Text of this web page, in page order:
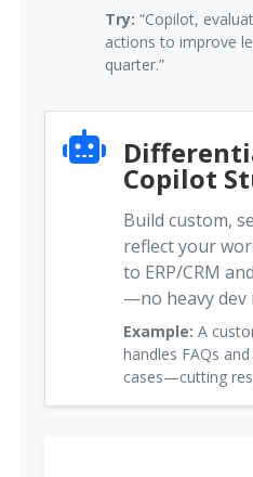
Try: “Copilot,
actions to improve
quarter.”
Copilot
Build custom,
reflect your
to ERP/CRM
—no heavy dev
Example: A
handles FAQs
cases—cutting